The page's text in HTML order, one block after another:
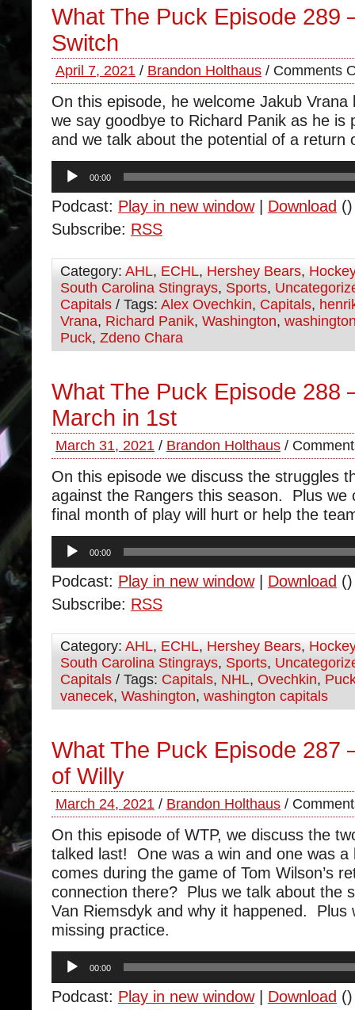
What The Puck Episode 289
Switch
April 7, 2021 / Brandon Holthaus / Comments
On this episode, he welcome Jakub
we say goodbye to Richard Panik as he is
and we talk about the potential of a return
Audio
Player
00:00
Podcast: Play in new window| Download ()
Subscribe: RSS
Category: AHL, ECHL, Hershey Bears, Hockey
South Carolina Stingrays, Sports,
Capitals / Tags: Alex Ovechkin, Capitals,
Vrana, Richard Panik, Washington,
Puck, Zdeno Chara
What The Puck Episode 288
March in 1st
March 31, 2021 / Brandon Holthaus /
On this episode we discuss the struggles
against the Rangers this season. Plus we
final month of play will hurt or help the
Audio
Player
00:00
Podcast: Play in new window| Download ()
Subscribe: RSS
Category: AHL, ECHL, Hershey Bears, Hockey
South Carolina Stingrays, Sports,
Capitals / Tags: Capitals, NHL, Ovechkin,
vanecek, Washington, washington capitals
What The Puck Episode 287
of Willy
March 24, 2021 / Brandon Holthaus /
On this episode of WTP, we discuss the
talked last! One was a win and one was
comes during the game of Tom Wilson’s
connection there? Plus we talk about the
Van Riemsdyk and why it happened. Plus
missing practice.
Audio
Player
00:00
Podcast: Play in new window| Download ()